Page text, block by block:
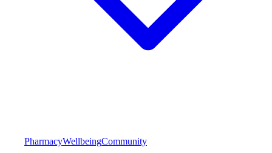
PharmacyWellbeingCommunity